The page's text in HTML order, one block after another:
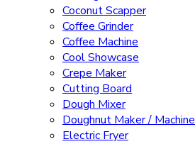
Coconut Scapper
Coffee Grinder
Coffee Machine
Cool Showcase
Crepe Maker
Cutting Board
Dough Mixer
Doughnut Maker / Machine
Electric Fryer